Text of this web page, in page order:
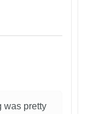
was pretty